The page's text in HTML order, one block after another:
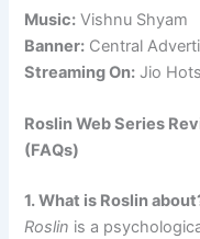
Music: Vishnu Shyam
Banner: Central
Streaming On: Jio
Roslin Web Series
(FAQs)
1. What is Roslin
Roslin is a